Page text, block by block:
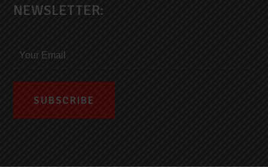
NEWSLETTER: